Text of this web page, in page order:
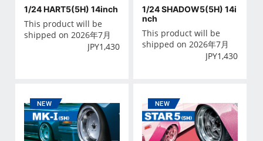
1/24 HART5(5H) 14inch
This product will be
shipped on 2026年7月
JPY1,430
1/24 SHADOW5(5H) 14i
nch
This product will be
shipped on 2026年7月
JPY1,430